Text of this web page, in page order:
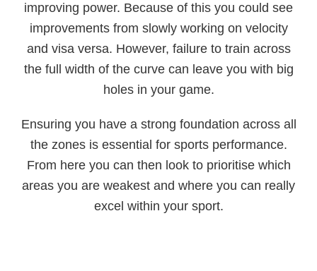
improving power. Because of this you could see
improvements from slowly working on velocity
and visa versa. However, failure to train across
the full width of the curve can leave you with big
holes in your game.
Ensuring you have a strong foundation across all
the zones is essential for sports performance.
From here you can then look to prioritise which
areas you are weakest and where you can really
excel within your sport.